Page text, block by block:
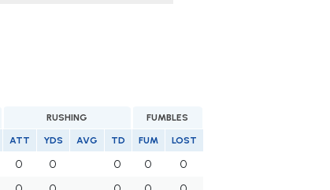
RUSHING FUMBLES
ATT YDS AVG TD FUM LOST
0 0 0 0
0